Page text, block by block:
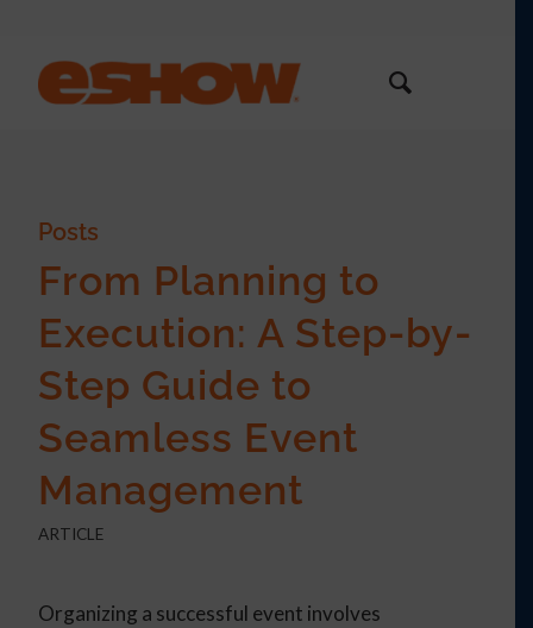
Posts
From Planning to
Execution: A Step-by-
Step Guide to
Seamless Event
Management
ARTICLE
Organizing a successful event involves